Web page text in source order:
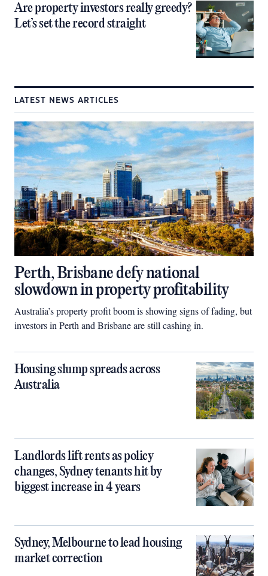
Are property investors really greedy?
Let’s set the record straight
LATEST NEWS ARTICLES
Perth, Brisbane defy national
slowdown in property profitability
Australia’s property profit boom is showing signs of fading, but
investors in Perth and Brisbane are still cashing in.
Housing slump spreads across
Australia
Landlords lift rents as policy
changes, Sydney tenants hit by
biggest increase in 4 years
Sydney, Melbourne to lead housing
market correction